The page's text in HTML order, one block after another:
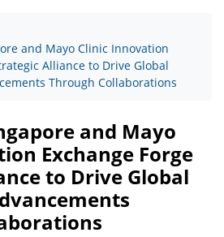
and Mayo Clinic Innovation
Alliance to Drive Global
Through Collaborations
and Mayo
Exchange Forge
to Drive Global